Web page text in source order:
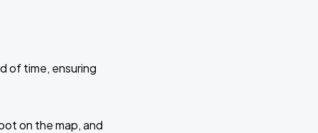
of time, ensuring
on the map, and